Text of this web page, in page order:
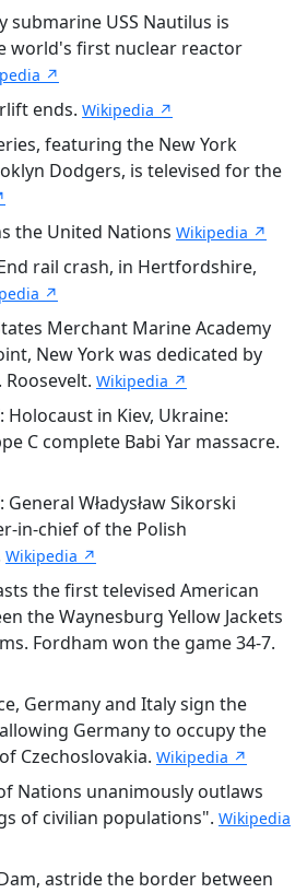
submarine USS Nautilus is
world's first nuclear reactor
↗
ends. Wikipedia ↗
featuring the New York
Dodgers, is televised for the
the United Nations Wikipedia ↗
rail crash, in Hertfordshire,
↗
Merchant Marine Academy
New York was dedicated by
Wikipedia ↗
in Kiev, Ukraine:
C complete Babi Yar massacre.
Władysław Sikorski
in-chief of the Polish
Wikipedia ↗
the first televised American
the Waynesburg Yellow Jackets
Fordham won the game 34-7.
Germany and Italy sign the
Germany to occupy the
Czechoslovakia. Wikipedia ↗
Nations unanimously outlaws
of civilian populations". Wikipedia
astride the border between